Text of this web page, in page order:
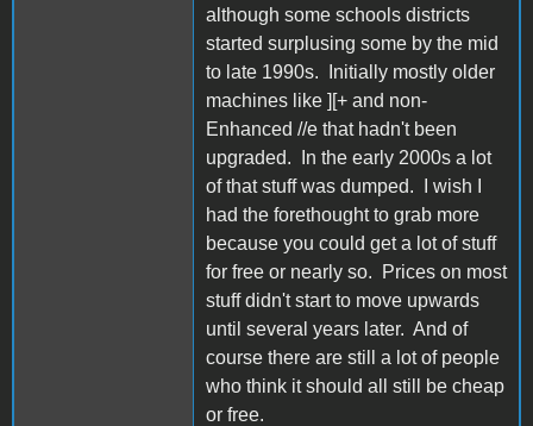
although some schools districts
started surplusing some by the mid
to late 1990s. Initially mostly older
machines like ][+ and non-
Enhanced //e that hadn't been
upgraded. In the early 2000s a lot
of that stuff was dumped. I wish I
had the forethought to grab more
because you could get a lot of stuff
for free or nearly so. Prices on most
stuff didn't start to move upwards
until several years later. And of
course there are still a lot of people
who think it should all still be cheap
or free.